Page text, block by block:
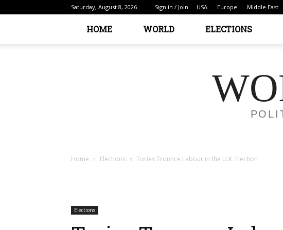
Saturday, August 8, 2026 Sign in / Join USA Europe Middle East
HOME WORLD ELECTIONS
Home Elections Tories Trounce Labour in the U.K. Election
Elections